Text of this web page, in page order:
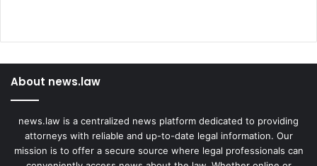
About news.law
news.law is a centralized news platform dedicated to providing
attorneys with reliable and up-to-date legal information. Our
mission is to offer a secure source where legal professionals can